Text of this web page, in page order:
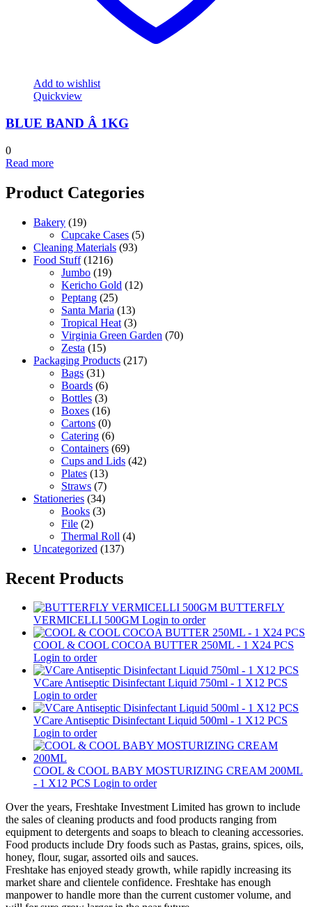
Add to wishlist
Quickview
BLUE BAND Â 1KG
0
Read more
Product Categories
Bakery (19)
Cupcake Cases (5)
Cleaning Materials (93)
Food Stuff (1216)
Jumbo (19)
Kericho Gold (12)
Peptang (25)
Santa Maria (13)
Tropical Heat (3)
Virginia Green Garden (70)
Zesta (15)
Packaging Products (217)
Bags (31)
Boards (6)
Bottles (3)
Boxes (16)
Cartons (0)
Catering (6)
Containers (69)
Cups and Lids (42)
Plates (13)
Straws (7)
Stationeries (34)
Books (3)
File (2)
Thermal Roll (4)
Uncategorized (137)
Recent Products
BUTTERFLY
VERMICELLI 500GM Login to order
COOL & COOL COCOA BUTTER 250ML - 1 X24 PCS
Login to order
VCare Antiseptic Disinfectant Liquid 750ml - 1 X12 PCS
Login to order
VCare Antiseptic Disinfectant Liquid 500ml - 1 X12 PCS
Login to order
COOL & COOL BABY MOSTURIZING CREAM 200ML
- 1 X12 PCS Login to order
Over the years, Freshtake Investment Limited has grown to include
the sales of cleaning products and food products ranging from
equipment to detergents and soaps to bleach to cleaning accessories.
Food products include Dry foods such as Pastas, grains, spices, oils,
honey, flour, sugar, assorted oils and sauces.
Freshtake has enjoyed steady growth, while rapidly increasing its
market share and clientele confidence. Freshtake has enough
manpower to handle more than the current customer volume, and